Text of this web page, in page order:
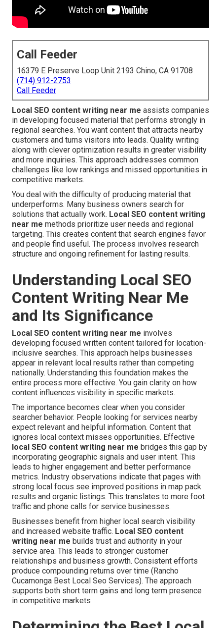
Call Feeder
16379 E Preserve Loop Unit 2193 Chino, CA 91708
(714) 912-2753
Call Feeder
Local SEO content writing near me assists companies
in developing focused material that performs strongly in
regional searches. You want content that attracts nearby
customers and turns visitors into leads. Quality writing
along with clever optimization results in greater visibility
and more inquiries. This approach addresses common
challenges like low rankings and missed opportunities in
competitive markets.
You deal with the difficulty of producing material that
underperforms. Many business owners search for
solutions that actually work. Local SEO content writing
near me methods prioritize user needs and regional
targeting. This creates content that search engines favor
and people find useful. The process involves research
structure and ongoing refinement for lasting results.
Understanding Local SEO
Content Writing Near Me
and Its Significance
Local SEO content writing near me involves
developing focused written content tailored for location-
inclusive searches. This approach helps businesses
appear in relevant local results rather than competing
nationally. Understanding this foundation makes the
entire process more effective. You gain clarity on how
content influences visibility in specific markets.
The importance becomes clear when you consider
searcher behavior. People looking for services nearby
expect relevant and helpful information. Content that
ignores local context misses opportunities. Effective
local SEO content writing near me bridges this gap by
incorporating geographic signals and user intent. This
leads to higher engagement and better performance
metrics. Industry observations indicate that pages with
strong local focus see improved positions in map pack
results and organic listings. This translates to more foot
traffic and phone calls for service businesses.
Businesses benefit from higher local search visibility
and increased website traffic. Local SEO content
writing near me builds trust and authority in your
service area. This leads to stronger customer
relationships and business growth. Consistent efforts
produce compounding returns over time (Rancho
Cucamonga Best Local Seo Services). The approach
supports both short term gains and long term presence
in competitive markets